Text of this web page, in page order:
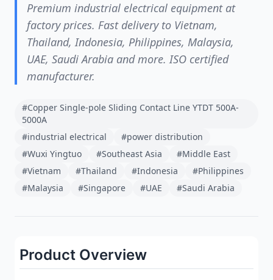
Premium industrial electrical equipment at
factory prices. Fast delivery to Vietnam,
Thailand, Indonesia, Philippines, Malaysia,
UAE, Saudi Arabia and more. ISO certified
manufacturer.
#Copper Single-pole Sliding Contact Line YTDT 500A-
5000A
#industrial electrical
#power distribution
#Wuxi Yingtuo
#Southeast Asia
#Middle East
#Vietnam
#Thailand #Indonesia
#Philippines
#Malaysia
#Singapore #UAE #Saudi Arabia
Product Overview